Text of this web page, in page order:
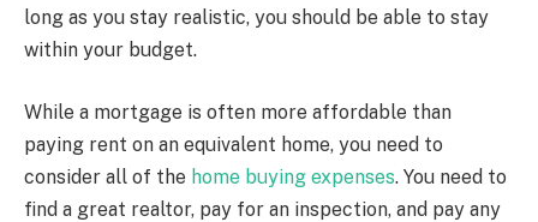
long as you stay realistic, you should be able to stay
within your budget.
While a mortgage is often more affordable than
paying rent on an equivalent home, you need to
consider all of the home buying expenses. You need to
find a great realtor, pay for an inspection, and pay any